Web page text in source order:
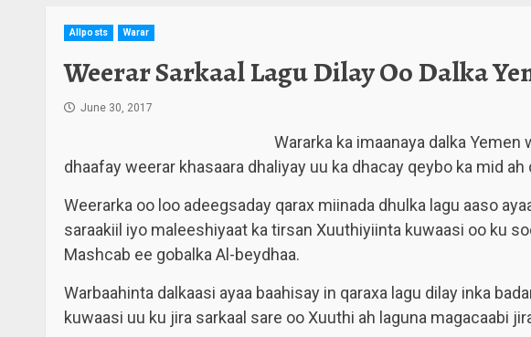
Allposts Warar
Weerar Sarkaal Lagu Dilay Oo Dalka
June 30, 2017
Wararka ka imaanaya dalka
dhaafay weerar khasaara dhaliyay uu ka dhacay qeybo ka mid ah
Weerarka oo loo adeegsaday qarax miinada dhulka lagu aaso
saraakiil iyo maleeshiyaat ka tirsan Xuuthiyiinta kuwaasi oo ku
Mashcab ee gobalka Al-beydhaa.
Warbaahinta dalkaasi ayaa baahisay in qaraxa lagu dilay inka
kuwaasi uu ku jira sarkaal sare oo Xuuthi ah laguna magacaabi